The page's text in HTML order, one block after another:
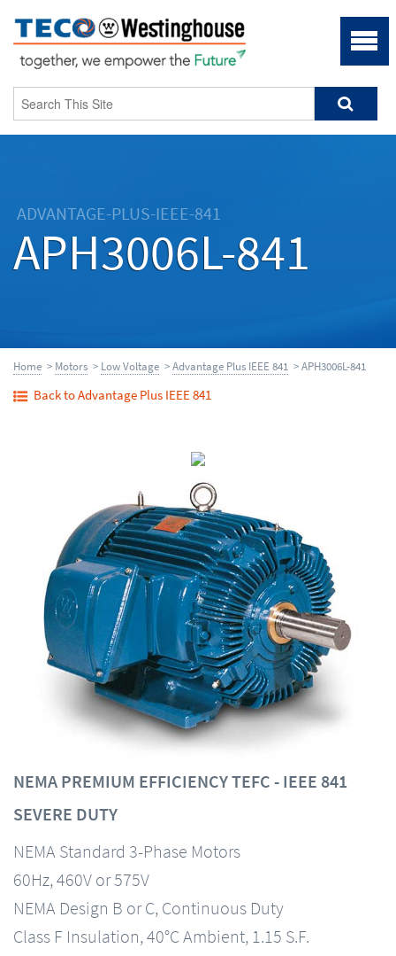
ADVANTAGE-PLUS-IEEE-841
APH3006L-841
Home > Motors > Low Voltage >Advantage Plus IEEE 841 > APH3006L-841
Back to Advantage Plus IEEE 841
NEMA PREMIUM EFFICIENCY TEFC - IEEE 841
SEVERE DUTY
NEMA Standard 3-Phase Motors
60Hz, 460V or 575V
NEMA Design B or C, Continuous Duty
Class F Insulation, 40°C Ambient, 1.15 S.F.